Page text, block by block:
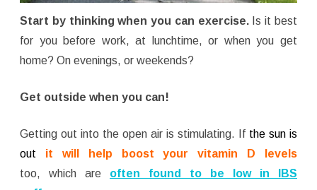
Start by thinking when you can exercise.Is it best
for you before work, at lunchtime, or when you get
home? On evenings, or weekends?
Get outside when you can!
Getting out into the open air is stimulating. If the sun is
out it will help boost your vitamin D levels
too, which are often found to be lowin IBS